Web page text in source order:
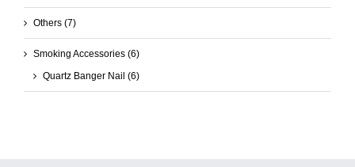
Others (7)
Smoking Accessories (6)
Quartz Banger Nail (6)